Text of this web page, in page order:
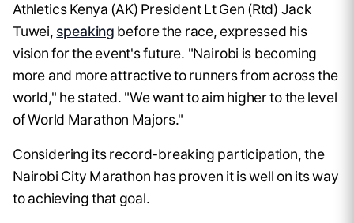
Athletics Kenya (AK) President Lt Gen (Rtd) Jack
Tuwei, speaking before the race, expressed his
vision for the event's future. "Nairobi is becoming
more and more attractive to runners from across the
world," he stated. "We want to aim higher to the level
of World Marathon Majors."
Considering its record-breaking participation, the
Nairobi City Marathon has proven it is well on its way
to achieving that goal.